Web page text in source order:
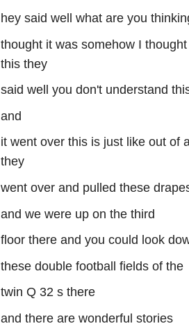
hey said well what are you
thought it was somehow I
this they
said well you don't understand
and
it went over this is just like out of
they
went over and pulled these
and we were up on the third
floor there and you could look
these double football fields of the
twin Q 32 s there
and there are wonderful stories